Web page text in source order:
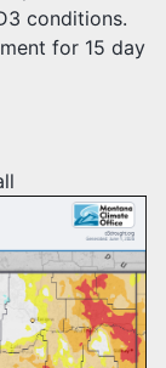
conditions.
for 15 day